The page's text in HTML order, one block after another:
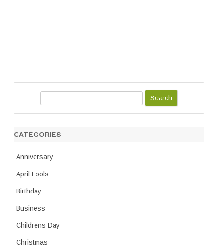
r
CATEGORIES
Anniversary
April Fools
Birthday
Business
Childrens Day
Christmas